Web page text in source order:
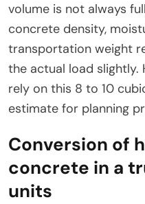
volume is not always
concrete density,
transportation weight
the actual load
rely on this 8 to 10
estimate for planning
Conversion of
concrete in a
units